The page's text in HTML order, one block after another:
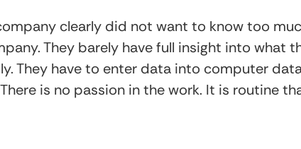
clearly did not want to know too
They barely have full insight into what
They have to enter data into computer
is no passion in the work. It is routine